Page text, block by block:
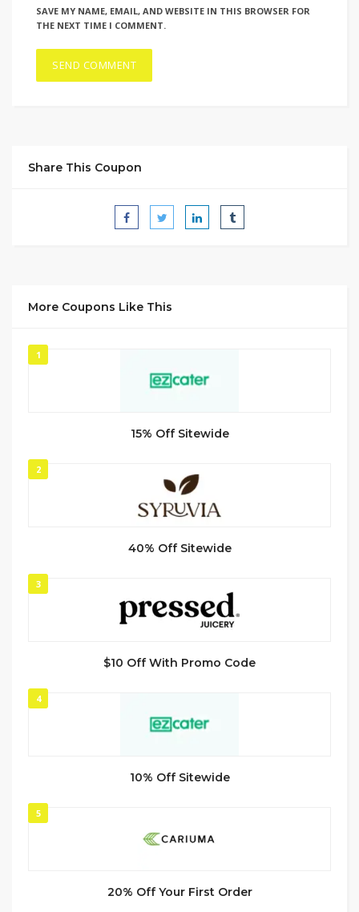
SAVE MY NAME, EMAIL, AND WEBSITE IN THIS BROWSER FOR
THE NEXT TIME I COMMENT.
Share This Coupon
More Coupons Like This
1
15% Off Sitewide
2
40% Off Sitewide
3
$10 Off With Promo Code
4
10% Off Sitewide
5
20% Off Your First Order